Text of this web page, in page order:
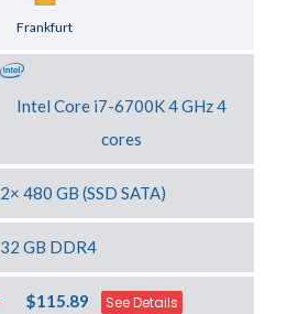
Frankfurt
Intel Core i7-6700K 4 GHz 4
cores
2× 480 GB (SSD SATA)
32 GB DDR4
$115.89 See Details